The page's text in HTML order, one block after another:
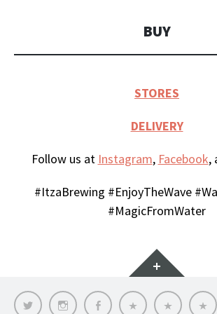
BUY
STORES
DELIVERY
Follow us at Instagram, Facebook,
#ItzaBrewing #EnjoyTheWave
#MagicFromWater
Widgets
Twitter InstagramFacebookEmail Buy